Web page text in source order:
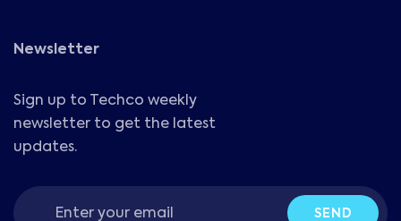
Newsletter
Sign up to Techco weekly
newsletter to get the latest
updates.
SEND